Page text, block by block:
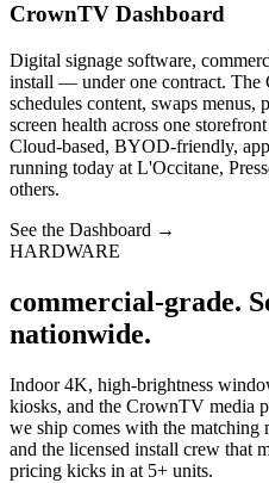
CrownTV Dashboard
Digital signage software,
install — under one contract.
schedules content, swaps menus,
screen health across one
Cloud-based, BYOD-friendly,
running today at L'Occitane,
others.
See the Dashboard →
HARDWARE
commercial-grade.
nationwide.
Indoor 4K, high-brightness
kiosks, and the CrownTV media
we ship comes with the matching
and the licensed install crew that
pricing kicks in at 5+ units.